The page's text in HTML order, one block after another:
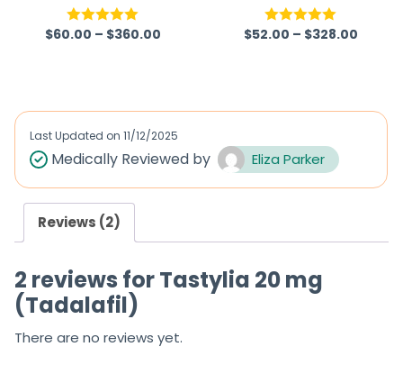
Rated5.00
$60.00 – $360.00 Rated5.00
$52.00 – $328.00
Last Updated on 11/12/2025
Medically Reviewed by Eliza Parker
Reviews (2)
2 reviews forTastylia 20 mg
(Tadalafil)
There are no reviews yet.